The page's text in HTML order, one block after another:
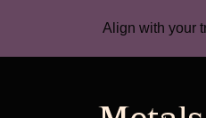
Align with your